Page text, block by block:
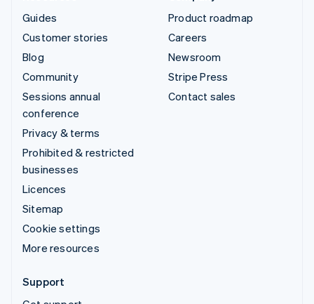
Guides
Customer stories
Blog
Community
Sessions annual
conference
Privacy & terms
Prohibited & restricted
businesses
Licences
Sitemap
Cookie settings
More resources
Product roadmap
Careers
Newsroom
Stripe Press
Contact sales
Support